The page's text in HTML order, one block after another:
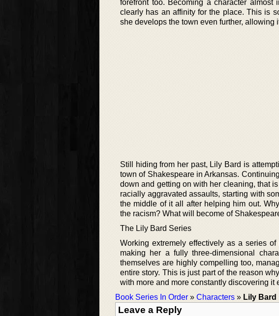
forefront too. Becoming a character
clearly has an affinity for the place. This is
she develops the town even further, allowing
Still hiding from her past, Lily Bard is
town of Shakespeare in Arkansas.
down and getting on with her cleaning, that
racially aggravated assaults, starting with
the middle of it all after helping him out.
the racism? What will become of
The Lily Bard Series
Working extremely effectively as a series
making her a fully three-dimensional
themselves are highly compelling too,
entire story. This is just part of the reason
with more and more constantly discovering it
Book Series In Order » Characters » Lily Bard
Leave a Reply